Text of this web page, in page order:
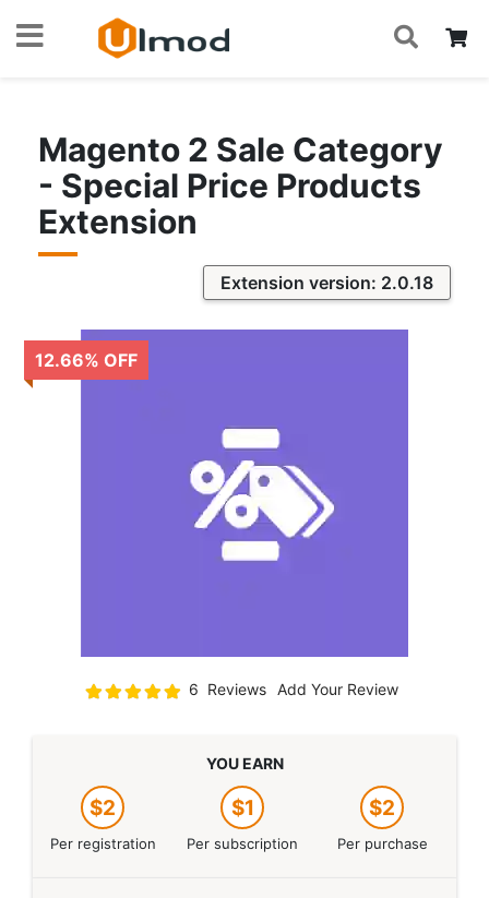
Skip
Magento 2 Sale Category
- Special Price Products
Extension
Extension version: 2.0.18
12.66% OFF
Rating:
6 Reviews Add Your Review
YOU EARN
$2
Per registration
$1
Per subscription
$2
Per purchase